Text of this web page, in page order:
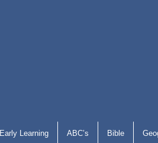
Early Learning ABC’s Bible